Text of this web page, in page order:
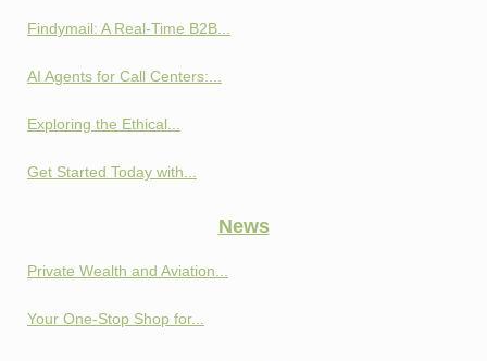
Findymail: A Real-Time B2B...
AI Agents for Call Centers:...
Exploring the Ethical...
Get Started Today with...
News
Private Wealth and Aviation...
Your One-Stop Shop for...